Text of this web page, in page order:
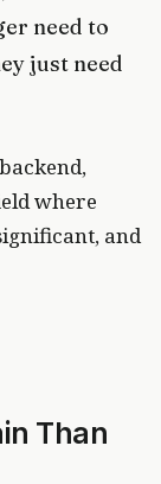
need to
just need
where
and
Than